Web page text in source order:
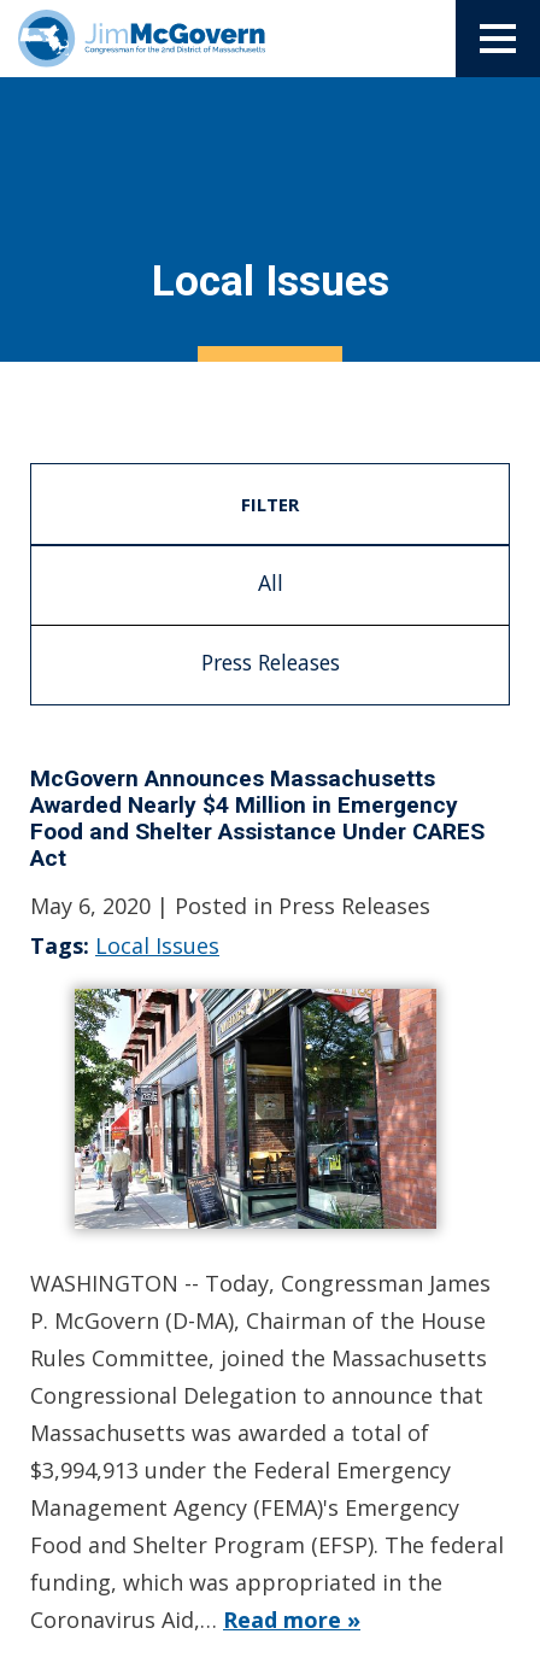
Local Issues
FILTER
All
Press Releases
McGovern Announces Massachusetts
Awarded Nearly $4 Million in Emergency
Food and Shelter Assistance Under CARES
Act
May 6, 2020 | Posted in Press Releases
Tags: Local Issues
WASHINGTON -- Today, Congressman James
P. McGovern (D-MA), Chairman of the House
Rules Committee, joined the Massachusetts
Congressional Delegation to announce that
Massachusetts was awarded a total of
$3,994,913 under the Federal Emergency
Management Agency (FEMA)'s Emergency
Food and Shelter Program (EFSP). The federal
funding, which was appropriated in the
Coronavirus Aid,… Read more »